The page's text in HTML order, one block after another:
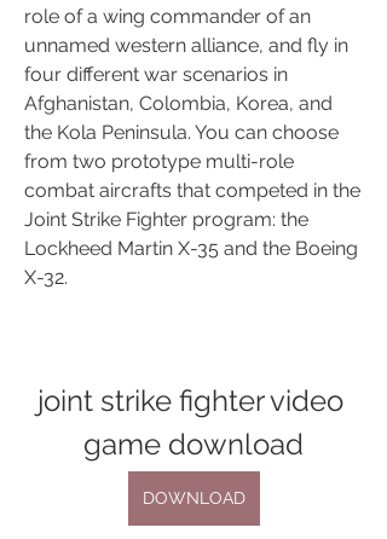
role of a wing commander of an
unnamed western alliance, and fly in
four different war scenarios in
Afghanistan, Colombia, Korea, and
the Kola Peninsula. You can choose
from two prototype multi-role
combat aircrafts that competed in the
Joint Strike Fighter program: the
Lockheed Martin X-35 and the Boeing
X-32.
joint strike fighter video
game download
DOWNLOAD